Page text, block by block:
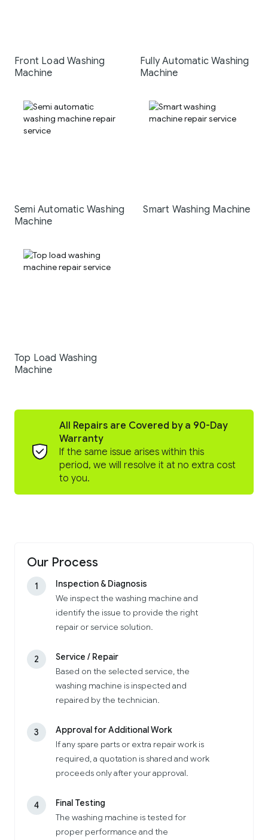
Front Load Washing
Machine
Fully Automatic Washing
Machine
Semi Automatic Washing
Machine
Smart Washing Machine
Top Load Washing
Machine
All Repairs are Covered by a 90-Day
Warranty
If the same issue arises within this
period, we will resolve it at no extra cost
to you.
Our Process
1
Inspection & Diagnosis
We inspect the washing machine and
identify the issue to provide the right
repair or service solution.
2
Service / Repair
Based on the selected service, the
washing machine is inspected and
repaired by the technician.
3
Approval for Additional Work
If any spare parts or extra repair work is
required, a quotation is shared and work
proceeds only after your approval.
4
Final Testing
The washing machine is tested for
proper performance and the